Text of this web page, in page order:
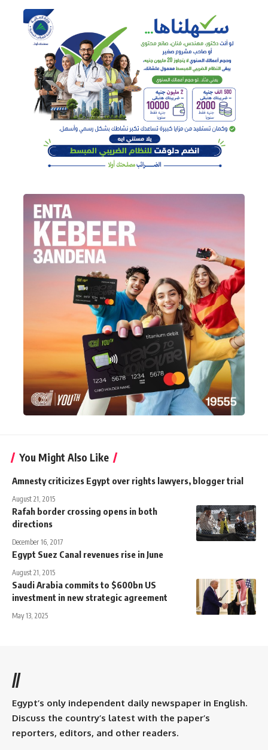
You Might Also Like
Amnesty criticizes Egypt over rights lawyers, blogger trial
August 21, 2015
Rafah border crossing opens in both
directions
December 16, 2017
Egypt Suez Canal revenues rise in June
August 21, 2015
Saudi Arabia commits to $600bn US
investment in new strategic agreement
May 13, 2025
//
Egypt’s only independent daily newspaper in English.
Discuss the country’s latest with the paper’s
reporters, editors, and other readers.